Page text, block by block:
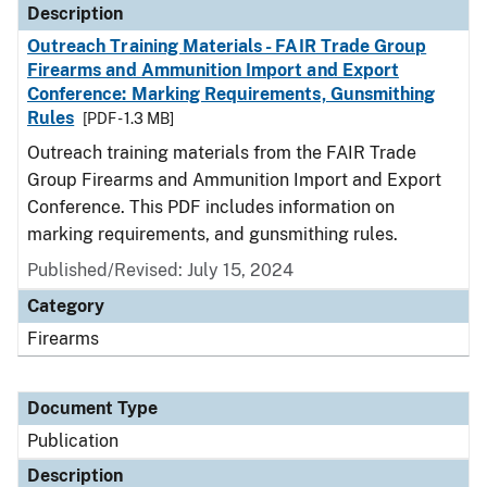
Description
Outreach Training Materials - FAIR Trade Group
Firearms and Ammunition Import and Export
Conference: Marking Requirements, Gunsmithing
Rules
[PDF - 1.3 MB]
Outreach training materials from the FAIR Trade
Group Firearms and Ammunition Import and Export
Conference. This PDF includes information on
marking requirements, and gunsmithing rules.
Published/Revised: July 15, 2024
Category
Firearms
Document Type
Publication
Description